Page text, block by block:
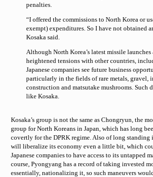
penalties.
“I offered the commissions to North Korea or
exempt) expenditures. So I have not obtained
Kosaka said.
Although North Korea’s latest missile launches
heightened tensions with other countries,
Japanese companies see future business
particularly in the fields of rare metals, gravel,
construction and matsutake mushrooms. Such
like Kosaka.
Kosaka’s group is not the same as Chongryun, the
group for North Koreans in Japan, which has long
covertly for the DPRK regime. Also of long standing
will liberalize its economy even a little bit, which
Japanese companies to have access to its untapped
course, Pyongyang has a record of taking invested
essentially, nationalizing it, so such maneuvers